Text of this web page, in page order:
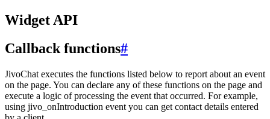
Widget API
Callback functions#
JivoChat executes the functions listed below to report about an event
on the page. You can declare any of these functions on the page and
execute a logic of processing the event that occurred. For example,
using jivo_onIntroduction event you can get contact details entered